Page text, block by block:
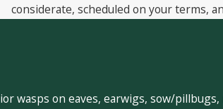
considerate, scheduled on your terms,
wasps on eaves, earwigs, sow/